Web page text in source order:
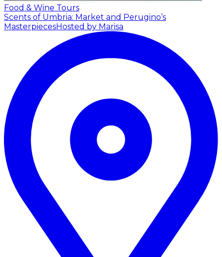
Food & Wine Tours
Scents of Umbria: Market and Perugino’s
MasterpiecesHosted by Marisa